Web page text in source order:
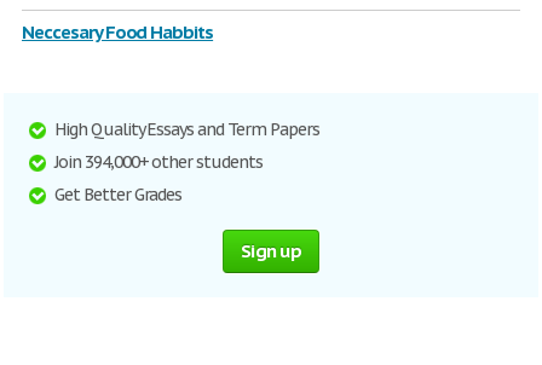
Neccesary Food Habbits
High Quality Essays and Term Papers
Join 394,000+ other students
Get Better Grades
Sign up